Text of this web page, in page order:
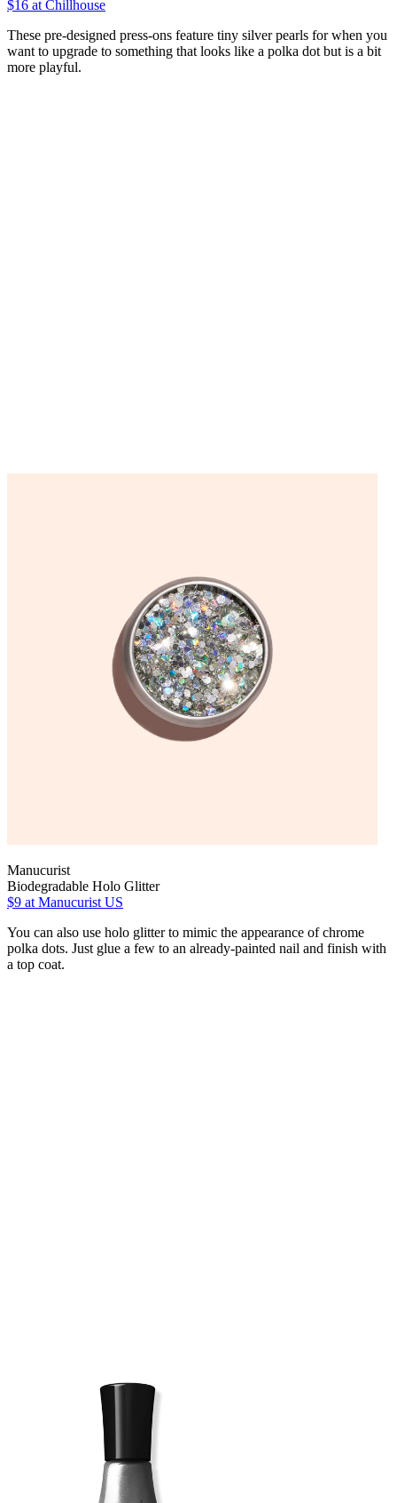
$16 at Chillhouse
These pre-designed press-ons feature tiny silver pearls for when you
want to upgrade to something that looks like a polka dot but is a bit
more playful.
Manucurist
Biodegradable Holo Glitter
$9 at Manucurist US
You can also use holo glitter to mimic the appearance of chrome
polka dots. Just glue a few to an already-painted nail and finish with
a top coat.